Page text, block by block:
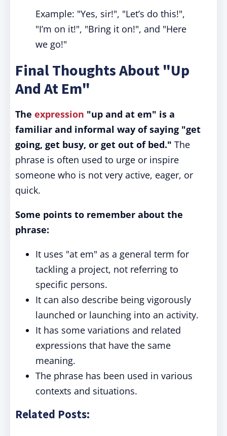
Example: "Yes, sir!", "Let’s do this!",
"I’m on it!", "Bring it on!", and "Here
we go!"
Final Thoughts About "Up
And At Em"
The expression "up and at em" is a
familiar and informal way of saying "get
going, get busy, or get out of bed." The
phrase is often used to urge or inspire
someone who is not very active, eager, or
quick.
Some points to remember about the
phrase:
It uses "at em" as a general term for
tackling a project, not referring to
specific persons.
It can also describe being vigorously
launched or launching into an activity.
It has some variations and related
expressions that have the same
meaning.
The phrase has been used in various
contexts and situations.
Related Posts: